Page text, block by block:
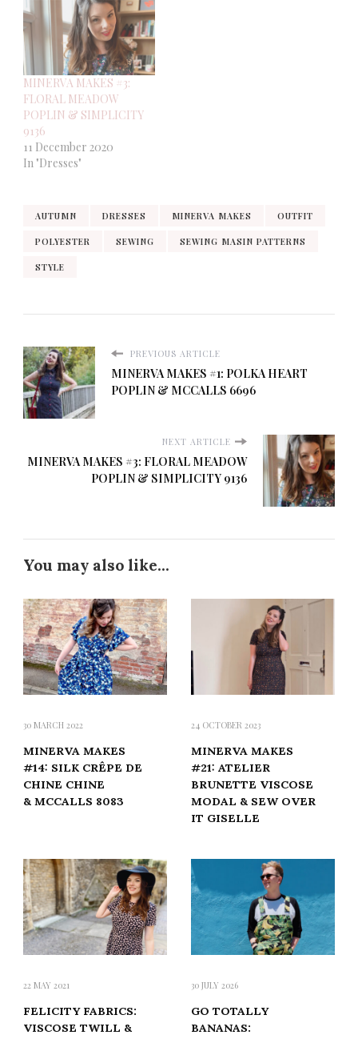
MINERVA MAKES #3:
FLORAL MEADOW
POPLIN & SIMPLICITY
9136
11 December 2020
In "Dresses"
AUTUMN DRESSES MINERVA MAKES OUTFIT
POLYESTER SEWING SEWING MASIN PATTERNS
STYLE
PREVIOUS ARTICLE
MINERVA MAKES #1: POLKA HEART
POPLIN & MCCALLS 6696
NEXT ARTICLE
MINERVA MAKES #3: FLORAL MEADOW
POPLIN & SIMPLICITY 9136
You may also like...
30 MARCH 2022
MINERVA MAKES
#14: SILK CRÊPE DE
CHINE CHINE
& MCCALLS 8083
24 OCTOBER 2023
MINERVA MAKES
#21: ATELIER
BRUNETTE VISCOSE
MODAL & SEW OVER
IT GISELLE
22 MAY 2021
FELICITY FABRICS:
VISCOSE TWILL &
30 JULY 2026
GO TOTALLY
BANANAS: